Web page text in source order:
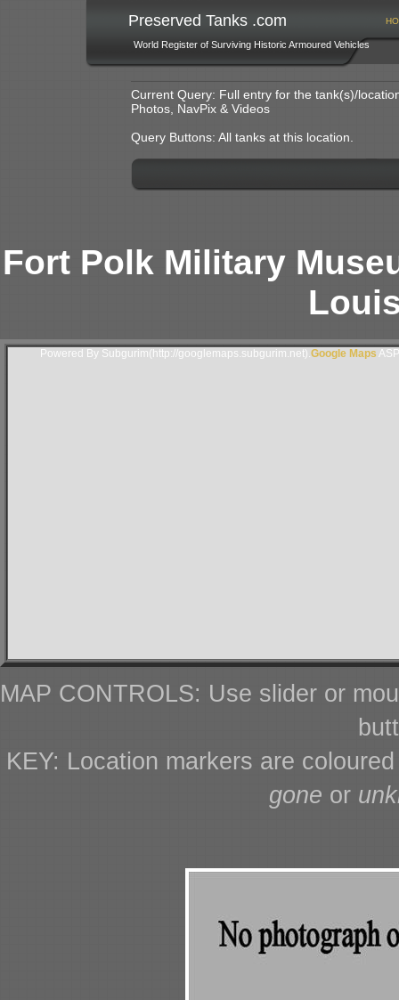
Preserved Tanks .com
World Register of Surviving Historic Armoured Vehicles
Current Query: Full entry for the tank(s)/
Photos, NavPix & Videos
Query Buttons: All tanks at this location.
Fort Polk Military
Powered By Subgurim(http://googlemaps.subgurim.net). Google Maps
MAP CONTROLS: Use slider or
KEY: Location markers are
gone or